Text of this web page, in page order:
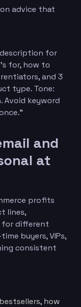
advice that
for
for, how to
and 3
type. Tone:
Avoid keyword
and
at
profits
lines,
for different
buyers, VIPs,
consistent
how